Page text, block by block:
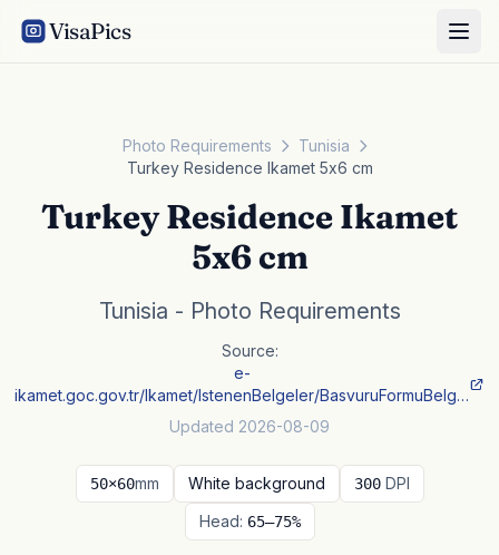
VisaPics
Photo Requirements
Tunisia
Turkey Residence Ikamet 5x6 cm
Turkey Residence Ikamet
5x6 cm
Tunisia - Photo Requirements
Source:
e-
ikamet.goc.gov.tr/Ikamet/IstenenBelgeler/BasvuruFormuBelg…
Updated 2026-08-09
50×60mm White background 300 DPI
Head: 65–75%